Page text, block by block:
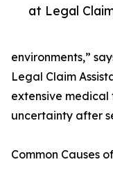
at Legal
environments,”
Legal Claim
extensive
uncertainty after
Common Causes